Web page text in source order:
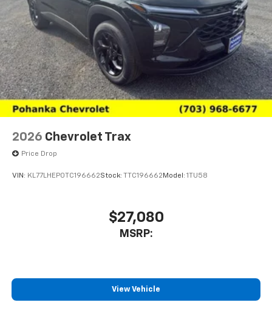
2026 Chevrolet Trax
Price Drop
VIN: KL77LHEP0TC196662Stock: TTC196662 Model: 1TU58
$27,080
MSRP:
View Vehicle